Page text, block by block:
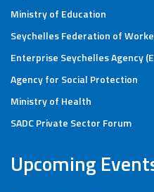
Ministry of Education
Seychelles Federation of
Enterprise Seychelles Agency
Agency for Social Protection
Ministry of Health
SADC Private Sector Forum
Upcoming